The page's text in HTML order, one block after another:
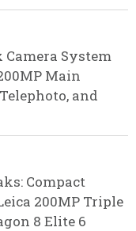
Camera System
Main
and
Compact
200MP Triple
8 Elite 6